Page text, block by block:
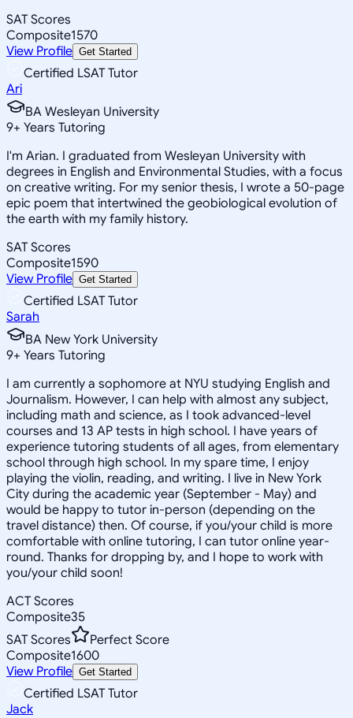
SAT Scores
Composite1570
View Profile Get Started
Certified LSAT Tutor
Ari
BA Wesleyan University
9+ Years Tutoring
I'm Arian. I graduated from Wesleyan University with
degrees in English and Environmental Studies, with a focus
on creative writing. For my senior thesis, I wrote a 50-page
epic poem that intertwined the geobiological evolution of
the earth with my family history.
SAT Scores
Composite1590
View Profile Get Started
Certified LSAT Tutor
Sarah
BA New York University
9+ Years Tutoring
I am currently a sophomore at NYU studying English and
Journalism. However, I can help with almost any subject,
including math and science, as I took advanced-level
courses and 13 AP tests in high school. I have years of
experience tutoring students of all ages, from elementary
school through high school. In my spare time, I enjoy
playing the violin, reading, and writing. I live in New York
City during the academic year (September - May) and
would be happy to tutor in-person (depending on the
travel distance) then. Of course, if you/your child is more
comfortable with online tutoring, I can tutor online year-
round. Thanks for dropping by, and I hope to work with
you/your child soon!
ACT Scores
Composite35
SAT Scores
Perfect Score
Composite1600
View Profile Get Started
Certified LSAT Tutor
Jack